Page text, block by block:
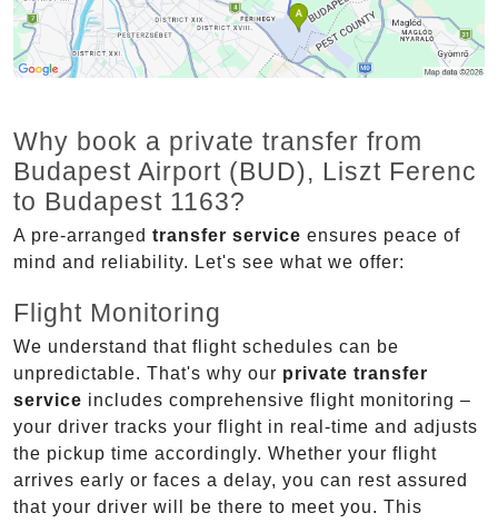
Why book a private transfer from
Budapest Airport (BUD), Liszt Ferenc
to Budapest 1163?
A pre-arranged transfer service ensures peace of
mind and reliability. Let's see what we offer:
Flight Monitoring
We understand that flight schedules can be
unpredictable. That's why our private transfer
service includes comprehensive flight monitoring –
your driver tracks your flight in real-time and adjusts
the pickup time accordingly. Whether your flight
arrives early or faces a delay, you can rest assured
that your driver will be there to meet you. This